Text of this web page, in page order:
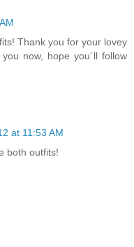
Thank you for your lovey
now, hope you´ll follow
at 11:53 AM
both outfits!